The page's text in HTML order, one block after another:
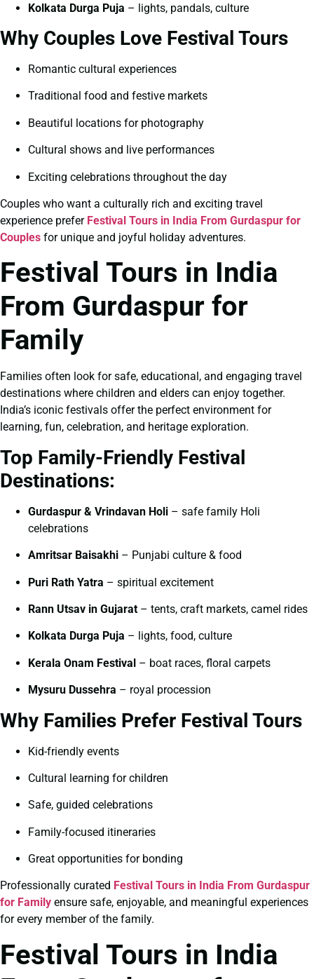
Kolkata Durga Puja – lights, pandals, culture
Why Couples Love Festival Tours
Romantic cultural experiences
Traditional food and festive markets
Beautiful locations for photography
Cultural shows and live performances
Exciting celebrations throughout the day
Couples who want a culturally rich and exciting travel
experience prefer Festival Tours in India From Gurdaspur for
Couples for unique and joyful holiday adventures.
Festival Tours in India
From Gurdaspur for
Family
Families often look for safe, educational, and engaging travel
destinations where children and elders can enjoy together.
India’s iconic festivals offer the perfect environment for
learning, fun, celebration, and heritage exploration.
Top Family-Friendly Festival
Destinations:
Gurdaspur & Vrindavan Holi – safe family Holi
celebrations
Amritsar Baisakhi – Punjabi culture & food
Puri Rath Yatra – spiritual excitement
Rann Utsav in Gujarat – tents, craft markets, camel rides
Kolkata Durga Puja – lights, food, culture
Kerala Onam Festival – boat races, floral carpets
Mysuru Dussehra – royal procession
Why Families Prefer Festival Tours
Kid-friendly events
Cultural learning for children
Safe, guided celebrations
Family-focused itineraries
Great opportunities for bonding
Professionally curated Festival Tours in India From Gurdaspur
for Family ensure safe, enjoyable, and meaningful experiences
for every member of the family.
Festival Tours in India